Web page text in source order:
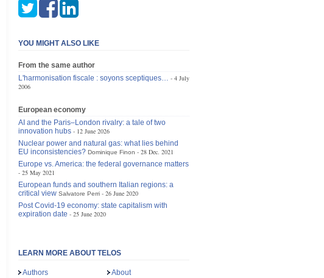
YOU MIGHT ALSO LIKE
From the same author
L'harmonisation fiscale : soyons sceptiques…
4 July
2006
European economy
AI and the Paris–London rivalry: a tale of two
innovation hubs
12 June 2026
Nuclear power and natural gas: what lies behind
EU inconsistencies? Dominique Finon
28 Dec. 2021
Europe vs. America: the federal governance matters
25 May 2021
European funds and southern Italian regions: a
critical view Salvatore Perri
26 June 2020
Post Covid-19 economy: state capitalism with
expiration date
25 June 2020
LEARN MORE ABOUT TELOS
Authors
About